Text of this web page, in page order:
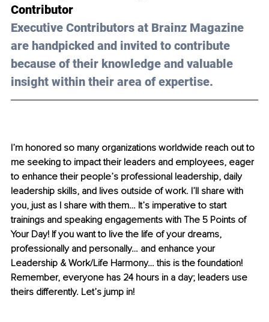
Contributor
Executive Contributors at Brainz Magazine
are handpicked and invited to contribute
because of their knowledge and valuable
insight within their area of expertise.
I’m honored so many organizations worldwide reach out to
me seeking to impact their leaders and employees, eager
to enhance their people’s professional leadership, daily
leadership skills, and lives outside of work. I’ll share with
you, just as I share with them… It’s imperative to start
trainings and speaking engagements with The 5 Points of
Your Day! If you want to live the life of your dreams,
professionally and personally… and enhance your
Leadership & Work/Life Harmony… this is the foundation!
Remember, everyone has 24 hours in a day; leaders use
theirs differently. Let’s jump in!